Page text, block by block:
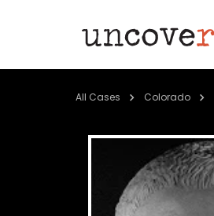
All Cases Colorado